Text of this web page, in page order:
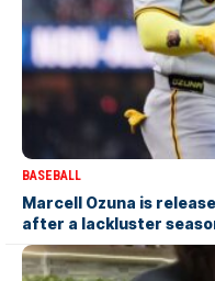
BASEBALL
Marcell Ozuna is
after a lackluster